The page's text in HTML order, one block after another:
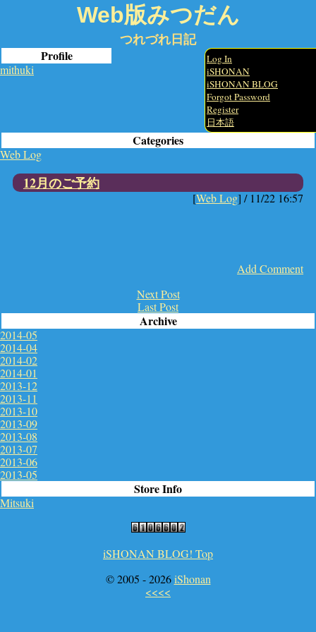
Web版みつだん
つれづれ日記
Profile
mithuki
Log In
iSHONAN
iSHONAN BLOG
Forgot Password
Register
日本語
Categories
Web Log
12月のご予約
[Web Log] / 11/22 16:57
Add Comment
Next Post
Last Post
Archive
2014-05
2014-04
2014-02
2014-01
2013-12
2013-11
2013-10
2013-09
2013-08
2013-07
2013-06
2013-05
Store Info
Mitsuki
iSHONAN BLOG! Top
© 2005 -2026iShonan
<<<<